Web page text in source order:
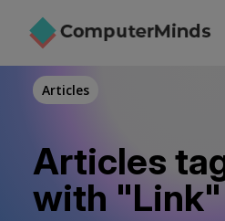
content
Articles
Articles
with "Link"